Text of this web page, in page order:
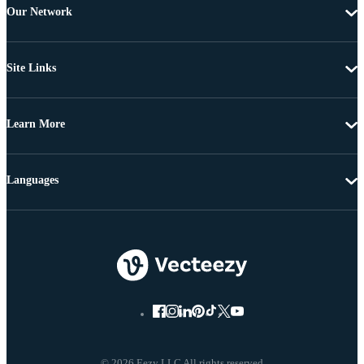
Our Network
Site Links
Learn More
Languages